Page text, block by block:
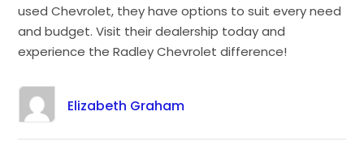
used Chevrolet, they have options to suit every need
and budget. Visit their dealership today and
experience the Radley Chevrolet difference!
Elizabeth Graham